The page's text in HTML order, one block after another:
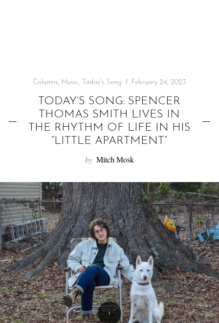
Columns, Music, Today's Song February 24, 2023
TODAY’S SONG: SPENCER
THOMAS SMITH LIVES IN
THE RHYTHM OF LIFE IN HIS
“LITTLE APARTMENT”
by Mitch Mosk